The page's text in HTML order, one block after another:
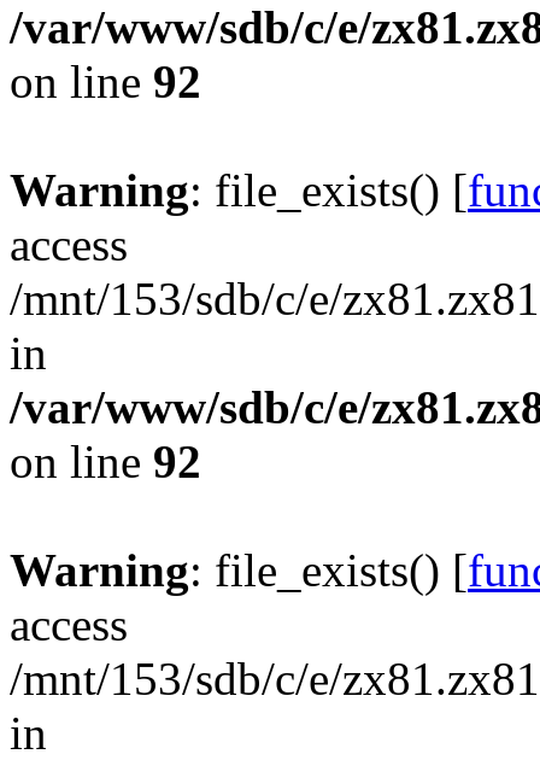
/var/www/sdb/c/e/
on line 92
Warning: file_exists() [
access
/mnt/153/sdb/c/e/
in
/var/www/sdb/c/e/
on line 92
Warning: file_exists() [
access
/mnt/153/sdb/c/e/
in